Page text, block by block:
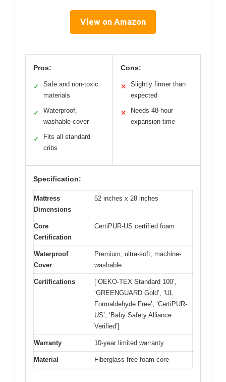
View on Amazon
Pros:
✓
Safe and non-toxic
materials
✓
Waterproof,
washable cover
✓
Fits all standard
cribs
Cons:
✕
Slightly firmer than
expected
✕
Needs 48-hour
expansion time
Specification:
Mattress
Dimensions
52 inches x 28 inches
Core
Certification
CertiPUR-US certified foam
Waterproof
Cover
Premium, ultra-soft, machine-
washable
Certifications
[‘OEKO-TEX Standard 100’,
‘GREENGUARD Gold’, ‘UL
Formaldehyde Free’, ‘CertiPUR-
US’, ‘Baby Safety Alliance
Verified’]
Warranty 10-year limited warranty
Material Fiberglass-free foam core